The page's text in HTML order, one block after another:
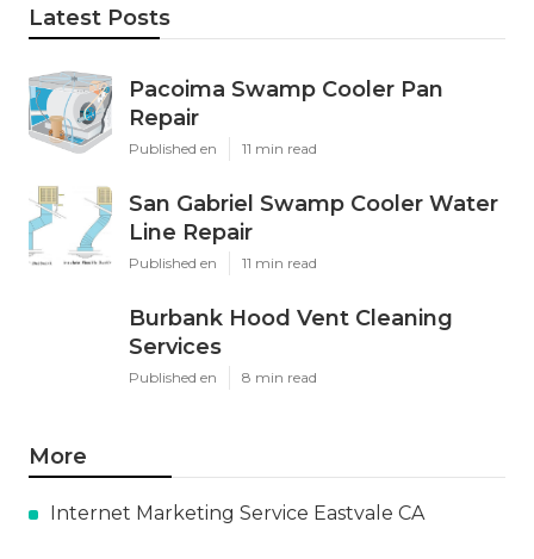
Latest Posts
Pacoima Swamp Cooler Pan
Repair
Published en 11 min read
San Gabriel Swamp Cooler Water
Line Repair
Published en 11 min read
Burbank Hood Vent Cleaning
Services
Published en 8 min read
More
Internet Marketing Service Eastvale CA